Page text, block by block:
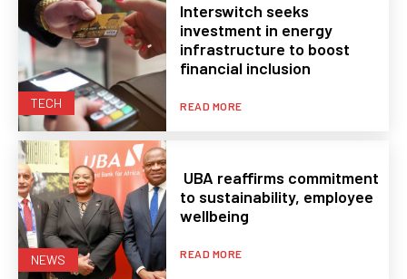
TECH
Interswitch seeks
investment in energy
infrastructure to boost
financial inclusion
READ MORE
NEWS
UBA reaffirms commitment
to sustainability, employee
wellbeing
READ MORE